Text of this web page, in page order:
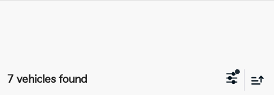
7 vehicles found